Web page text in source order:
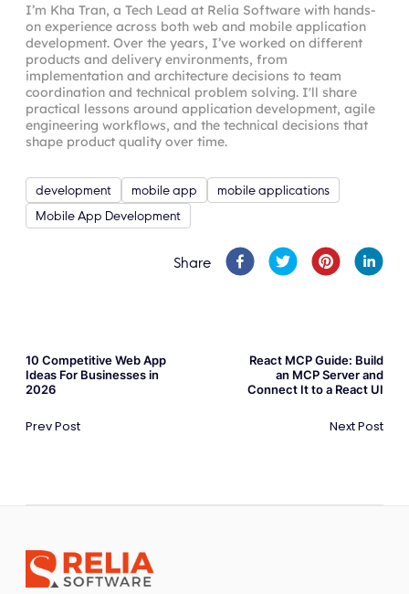
I’m Kha Tran, a Tech Lead at Relia Software with hands-
on experience across both web and mobile application
development. Over the years, I’ve worked on different
products and delivery environments, from
implementation and architecture decisions to team
coordination and technical problem solving. I'll share
practical lessons around application development, agile
engineering workflows, and the technical decisions that
shape product quality over time.
development mobile app
mobile applications
Mobile App Development
Share
10 Competitive Web App
Ideas For Businesses in
2026
Prev Post
React MCP Guide: Build
an MCP Server and
Connect It to a React UI
Next Post